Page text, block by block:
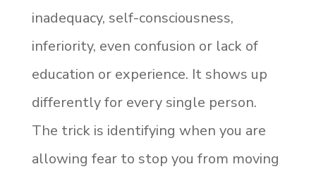
inadequacy, self-consciousness,
inferiority, even confusion or lack of
education or experience. It shows up
differently for every single person.
The trick is identifying when you are
allowing fear to stop you from moving